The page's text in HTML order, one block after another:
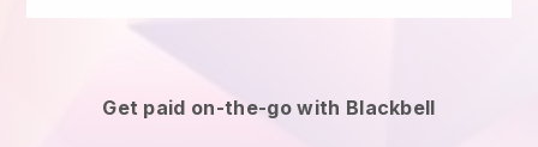
Get paid on-the-go with Blackbell